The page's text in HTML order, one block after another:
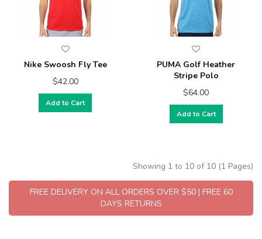
Nike Swoosh Fly Tee
$42.00
Add to Cart
PUMA Golf Heather
Stripe Polo
$64.00
Add to Cart
Showing 1 to 10 of 10 (1 Pages)
FREE DELIVERY ON ALL ORDERS OVER $50 | FREE 60
DAYS RETURNS